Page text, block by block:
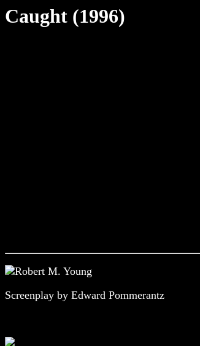
Caught (1996)
Robert M. Young
Screenplay by Edward Pommerantz